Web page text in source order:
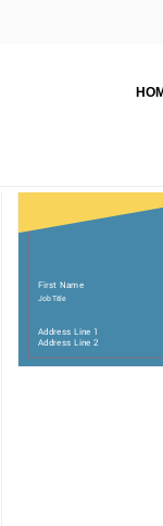
First Name
Job Title
Address Line 1
Address Line 2